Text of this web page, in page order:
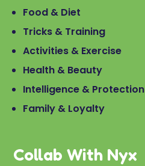
Food & Diet
Tricks & Training
Activities & Exercise
Health & Beauty
Intelligence & Protection
Family & Loyalty
Collab With Nyx